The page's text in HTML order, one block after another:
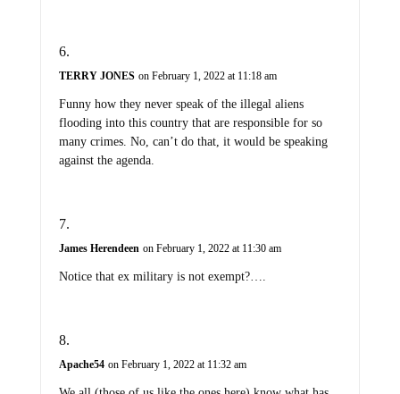
TERRY JONES on February 1, 2022 at 11:18 am
Funny how they never speak of the illegal aliens
flooding into this country that are responsible for so
many crimes. No, can’t do that, it would be speaking
against the agenda.
James Herendeen on February 1, 2022 at 11:30 am
Notice that ex military is not exempt?….
Apache54 on February 1, 2022 at 11:32 am